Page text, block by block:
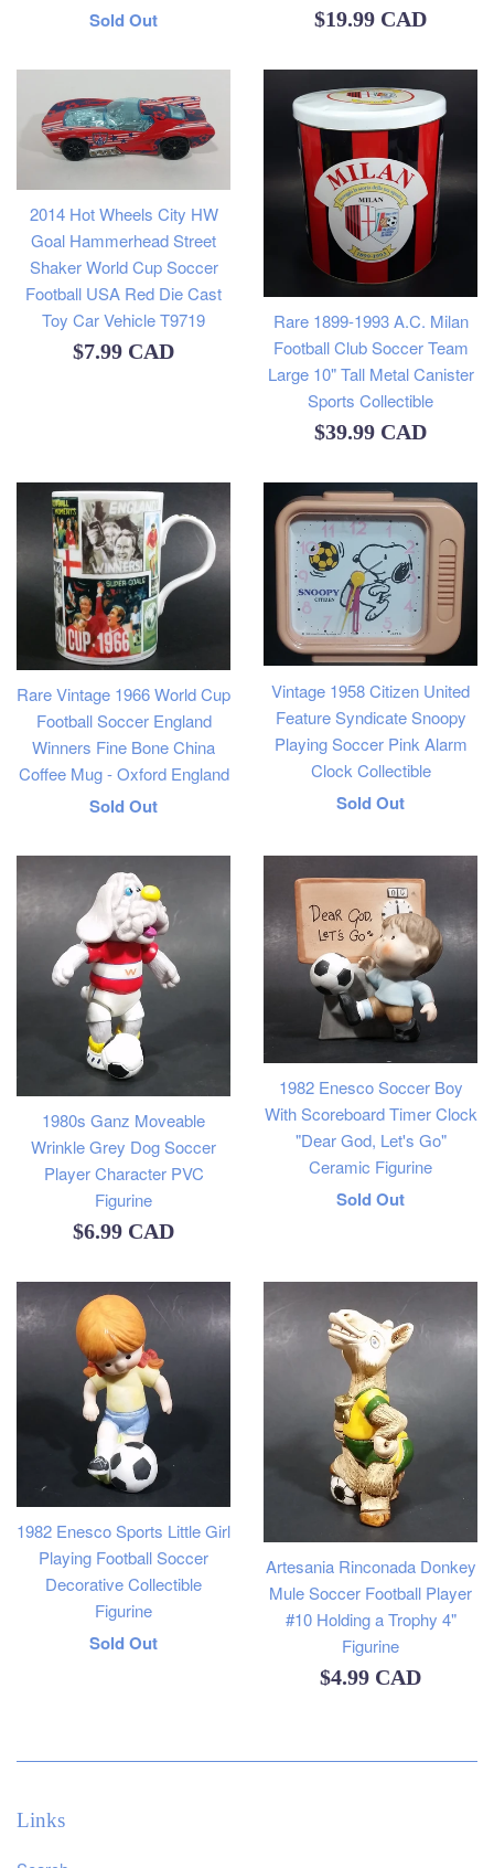
Regular
Sold Out
Regular
$19.99 CAD
2014 Hot Wheels City HW
Goal Hammerhead Street
Shaker World Cup Soccer
Football USA Red Die Cast
Toy Car Vehicle T9719
Regular
$7.99 CAD
Rare 1899-1993 A.C. Milan
Football Club Soccer Team
Large 10" Tall Metal Canister
Sports Collectible
Regular
$39.99 CAD
Rare Vintage 1966 World Cup
Football Soccer England
Winners Fine Bone China
Coffee Mug - Oxford England
Regular
Sold Out
Vintage 1958 Citizen United
Feature Syndicate Snoopy
Playing Soccer Pink Alarm
Clock Collectible
Regular
Sold Out
1980s Ganz Moveable
Wrinkle Grey Dog Soccer
Player Character PVC
Figurine
Regular
$6.99 CAD
1982 Enesco Soccer Boy
With Scoreboard Timer Clock
"Dear God, Let's Go"
Ceramic Figurine
Regular
Sold Out
1982 Enesco Sports Little Girl
Playing Football Soccer
Decorative Collectible
Figurine
Regular
Sold Out
Artesania Rinconada Donkey
Mule Soccer Football Player
#10 Holding a Trophy 4"
Figurine
Regular
$4.99 CAD
Links